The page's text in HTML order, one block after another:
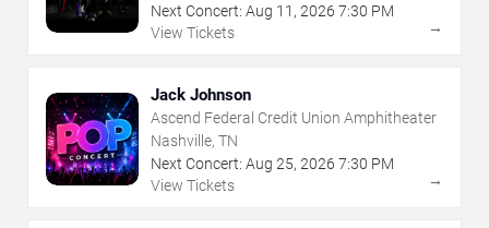
Next Concert: Aug 11 , 2026 7:30 PM
View Tickets
→
Jack Johnson
Ascend Federal Credit Union Amphitheater
Nashville, TN
Next Concert: Aug 25, 2026 7:30 PM
View Tickets
→